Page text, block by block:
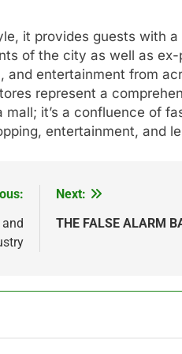
it provides guests with
of the city as well as
entertainment from
represent a
it’s a confluence of
entertainment, and
Next:
THE FALSE ALARM